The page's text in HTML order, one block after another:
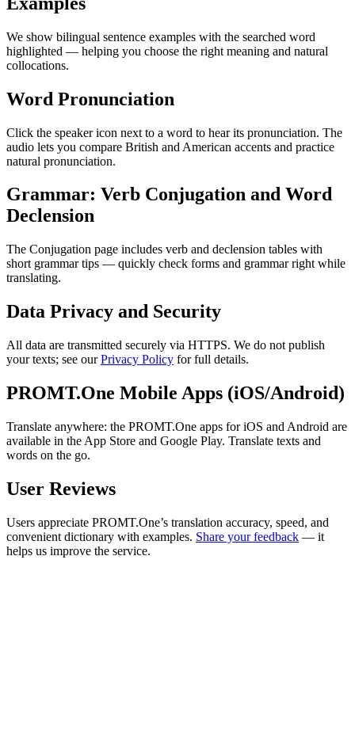
We show bilingual sentence examples with the searched word
highlighted — helping you choose the right meaning and natural
collocations.
Word Pronunciation
Click the speaker icon next to a word to hear its pronunciation. The
audio lets you compare British and American accents and practice
natural pronunciation.
Grammar: Verb Conjugation and Word
Declension
The Conjugation page includes verb and declension tables with
short grammar tips — quickly check forms and grammar right while
translating.
Data Privacy and Security
All data are transmitted securely via HTTPS. We do not publish
your texts; see ourPrivacy Policy for full details.
PROMT.One Mobile Apps (iOS/Android)
Translate anywhere: the PROMT.One apps for iOS and Android are
available in the App Store and Google Play. Translate texts and
words on the go.
User Reviews
Users appreciate PROMT.One’s translation accuracy, speed, and
convenient dictionary with examples. Share your feedback — it
helps us improve the service.